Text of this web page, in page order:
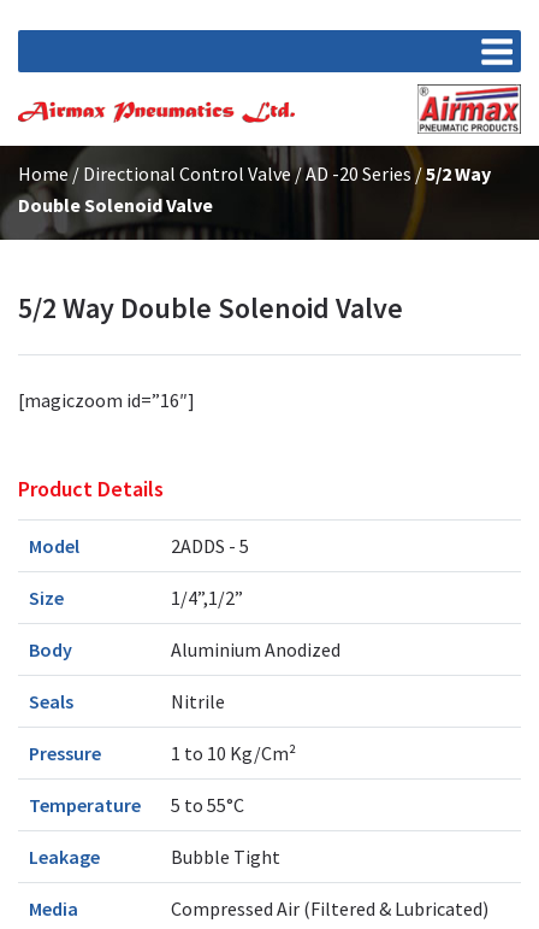
Home/ Directional Control Valve/AD -20 Series/5/2 Way
Double Solenoid Valve
5/2 Way Double Solenoid Valve
[magiczoom id=”16″]
Product Details
Model 2ADDS - 5
Size 1/4”,1/2”
Body Aluminium Anodized
Seals Nitrile
Pressure 1 to 10 Kg/Cm²
Temperature 5 to 55°C
Leakage Bubble Tight
Media Compressed Air (Filtered & Lubricated)